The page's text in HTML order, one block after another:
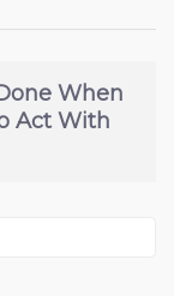
When
Act With